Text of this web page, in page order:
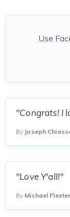
Use
"Congrats! I
By Joseph
"Love Y'all!"
By Michael Flexter